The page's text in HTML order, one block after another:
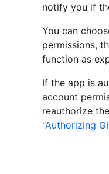
notify you if
You can
permissions,
function as
If the app is
account
reauthorize
"Authorizing